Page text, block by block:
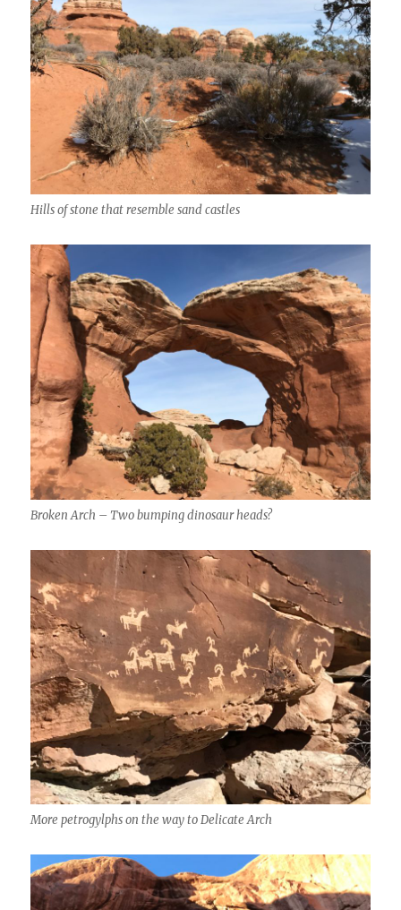
Hills of stone that resemble sand castles
Broken Arch – Two bumping dinosaur heads?
More petrogylphs on the way to Delicate Arch